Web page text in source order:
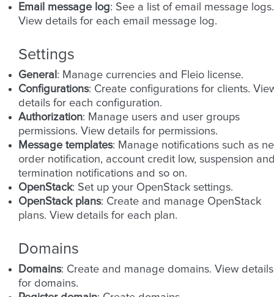
Email message log: See a list of email message logs.
View details for each email message log.
Settings
General : Manage currencies and Fleio license.
Configurations: Create configurations for clients.
details for each configuration.
Authorization: Manage users and user groups
permissions. View details for permissions.
Message templates: Manage notifications such as
order notification, account credit low, suspension
termination notifications and so on.
OpenStack: Set up your OpenStack settings.
OpenStack plans: Create and manage OpenStack
plans. View details for each plan.
Domains
Domains: Create and manage domains. View details
for domains.